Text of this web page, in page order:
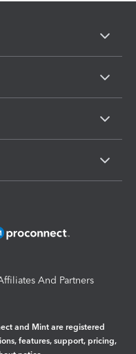
And Partners
and Mint are registered
features, support, pricing,